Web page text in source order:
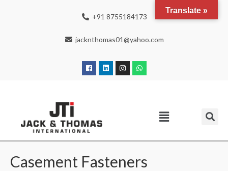
+91 8755184173
jacknthomas01@yahoo.com
Casement Fasteners
Translate »